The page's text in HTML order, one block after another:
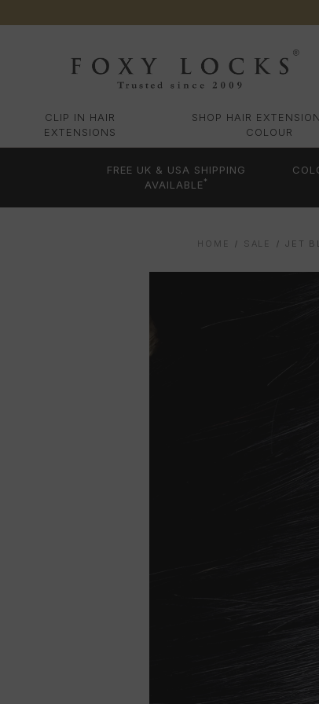
CLIP IN HAIR
EXTENSIONS
SHOP HAIR
COLOUR
FREE UK & USA SHIPPING
AVAILABLE*
HOME SALE JET